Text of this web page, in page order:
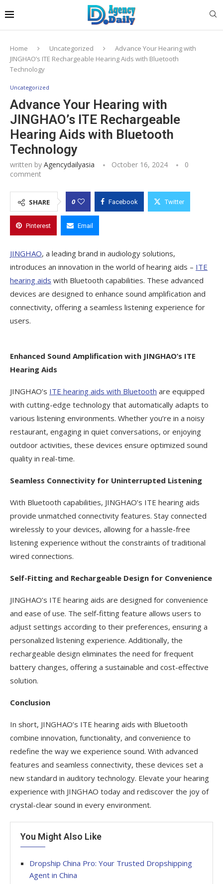
Home Uncategorized
Advance Your Hearing with
JINGHAO’s ITE Rechargeable Hearing Aids with Bluetooth
Technology
Uncategorized
Advance Your Hearing with
JINGHAO’s ITE Rechargeable
Hearing Aids with Bluetooth
Technology
written by Agencydailyasia October 16, 2024
0
comment
SHARE 0 Facebook Twitter
Pinterest Email
JINGHAO, a leading brand in audiology solutions,
introduces an innovation in the world of hearing aids – ITE
hearing aids with Bluetooth capabilities. These advanced
devices are designed to enhance sound amplification and
connectivity, offering a seamless listening experience for
users.
Enhanced Sound Amplification with JINGHAO’s ITE
Hearing Aids
JINGHAO’s ITE hearing aids with Bluetooth are equipped
with cutting-edge technology that automatically adapts to
various listening environments. Whether you’re in a noisy
restaurant, engaging in quiet conversations, or enjoying
outdoor activities, these devices ensure optimized sound
quality in real-time.
Seamless Connectivity for Uninterrupted Listening
With Bluetooth capabilities, JINGHAO’s ITE hearing aids
provide unmatched connectivity features. Stay connected
wirelessly to your devices, allowing for a hassle-free
listening experience without the constraints of traditional
wired connections.
Self-Fitting and Rechargeable Design for Convenience
JINGHAO’s ITE hearing aids are designed for convenience
and ease of use. The self-fitting feature allows users to
adjust settings according to their preferences, ensuring a
personalized listening experience. Additionally, the
rechargeable design eliminates the need for frequent
battery changes, offering a sustainable and cost-effective
solution.
Conclusion
In short, JINGHAO’s ITE hearing aids with Bluetooth
combine innovation, functionality, and convenience to
redefine the way we experience sound. With advanced
features and seamless connectivity, these devices set a
new standard in auditory technology. Elevate your hearing
experience with JINGHAO today and rediscover the joy of
crystal-clear sound in every environment.
You Might Also Like
Dropship China Pro: Your Trusted Dropshipping
Agent in China